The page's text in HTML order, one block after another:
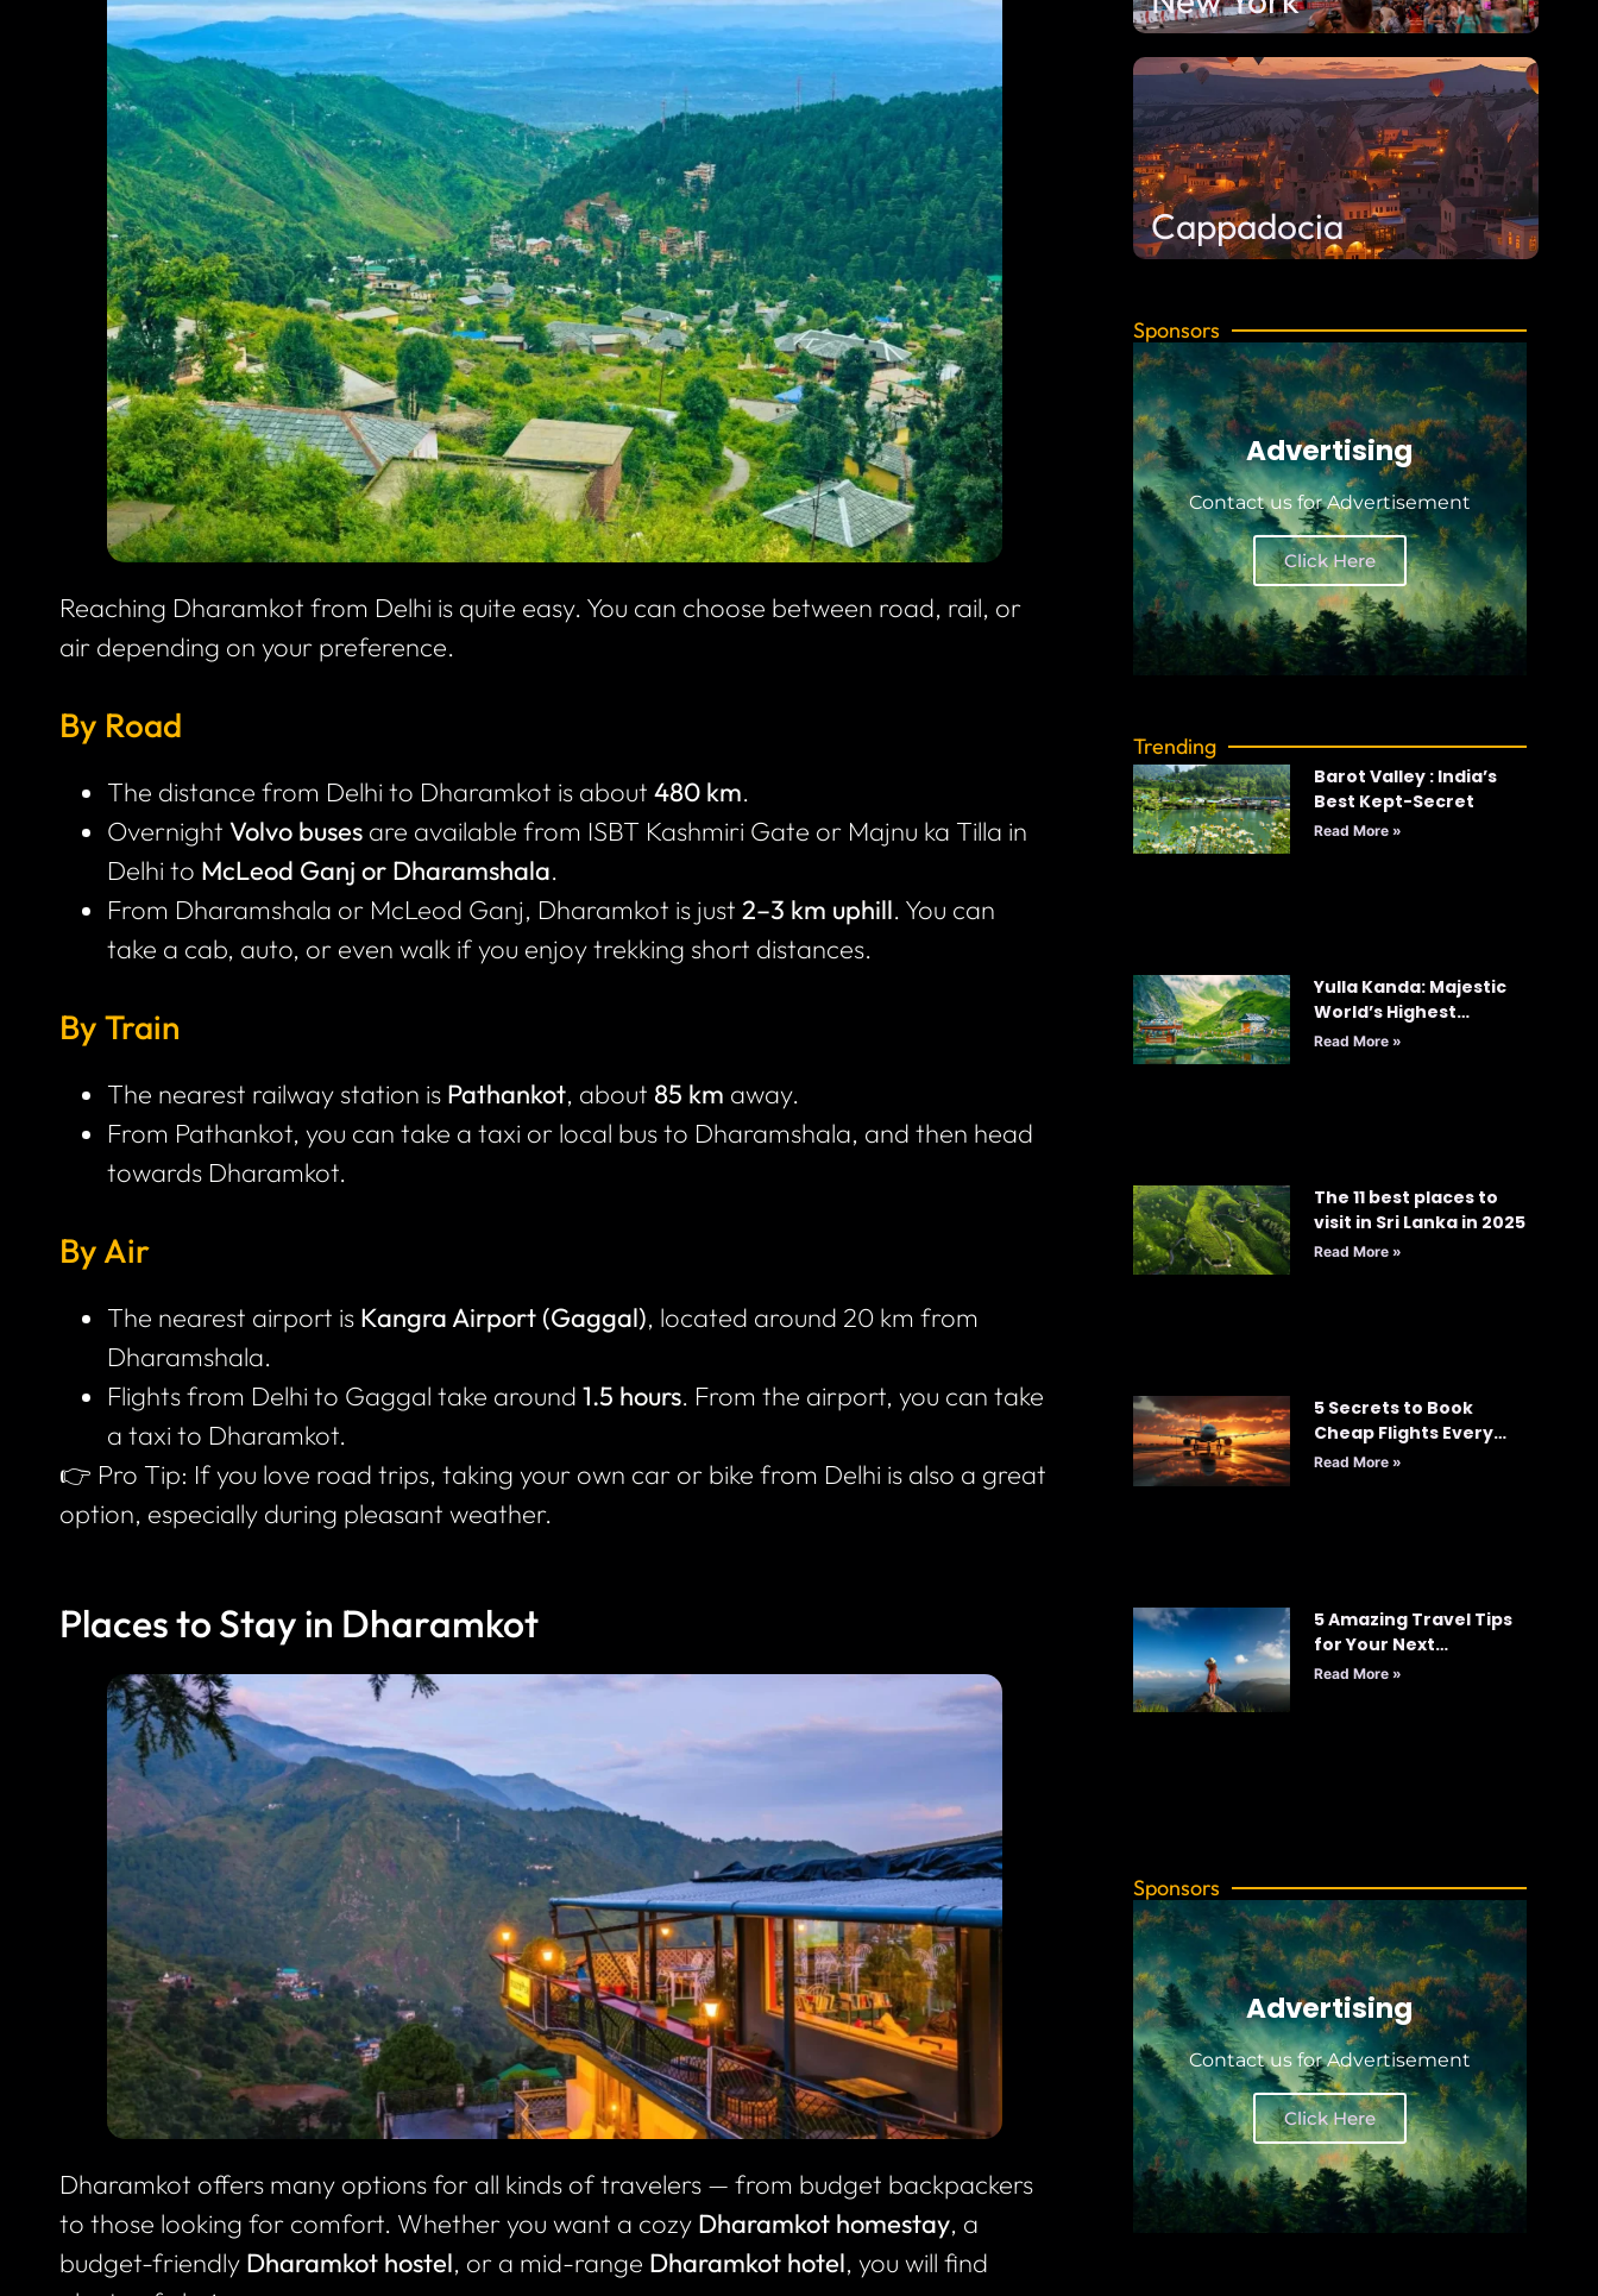
Reaching Dharamkot from Delhi is quite easy. You can choose between road, rail, or
air depending on your preference.
By Road
The distance from Delhi to Dharamkot is about 480 km.
Overnight Volvo buses are available from ISBT Kashmiri Gate or Majnu ka Tilla in
Delhi to McLeod Ganj or Dharamshala.
From Dharamshala or McLeod Ganj, Dharamkot is just 2–3 km uphill. You can
take a cab, auto, or even walk if you enjoy trekking short distances.
By Train
The nearest railway station is Pathankot, about 85 km away.
From Pathankot, you can take a taxi or local bus to Dharamshala, and then head
towards Dharamkot.
By Air
The nearest airport is Kangra Airport (Gaggal), located around 20 km from
Dharamshala.
Flights from Delhi to Gaggal take around 1.5 hours. From the airport, you can take
a taxi to Dharamkot.
👉 Pro Tip: If you love road trips, taking your own car or bike from Delhi is also a great
option, especially during pleasant weather.
Places to Stay in Dharamkot
Dharamkot offers many options for all kinds of travelers — from budget backpackers
to those looking for comfort. Whether you want a cozy Dharamkot homestay, a
budget-friendly Dharamkot hostel, or a mid-range Dharamkot hotel, you will find
Cappadocia
Sponsors
Advertising
Contact us for Advertisement
Click Here
Trending
Barot Valley : India’s
Best Kept-Secret
Read More »
Yulla Kanda: Majestic
World’s Highest
Krishna Temple
Read More »
The 11 best places to
visit in Sri Lanka in 2025
Read More »
5 Secrets to Book
Cheap Flights Every
Time: Your Ultimate
Read More »
5 Amazing Travel Tips
for Your Next
Adventure
Read More »
Sponsors
Advertising
Contact us for Advertisement
Click Here